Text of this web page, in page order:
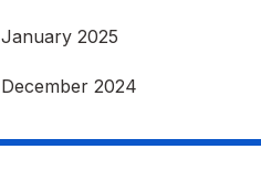
January 2025
December 2024